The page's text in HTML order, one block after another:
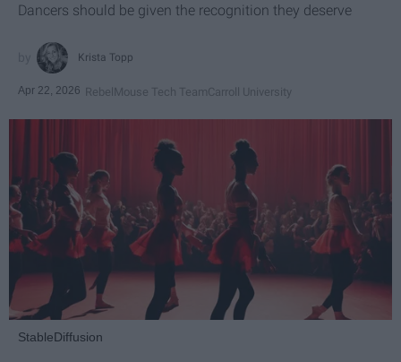
Dancers should be given the recognition they deserve
Krista Topp
Apr 22, 2026 RebelMouse Tech TeamCarroll University
StableDiffusion